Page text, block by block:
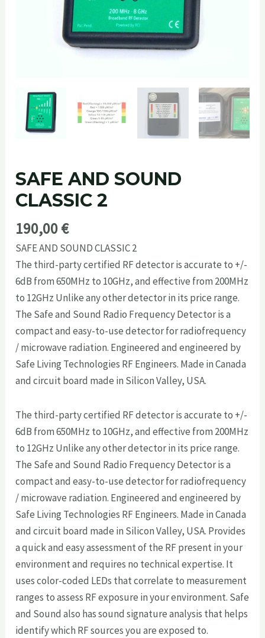
SAFE AND SOUND
CLASSIC 2
190,00€
SAFE AND SOUND CLASSIC 2
The third-party certified RF detector is accurate to +/-
6dB from 650MHz to 10GHz, and effective from 200MHz
to 12GHz Unlike any other detector in its price range.
The Safe and Sound Radio Frequency Detector is a
compact and easy-to-use detector for radiofrequency
/ microwave radiation. Engineered and engineered by
Safe Living Technologies RF Engineers. Made in Canada
and circuit board made in Silicon Valley, USA.
The third-party certified RF detector is accurate to +/-
6dB from 650MHz to 10GHz, and effective from 200MHz
to 12GHz Unlike any other detector in its price range.
The Safe and Sound Radio Frequency Detector is a
compact and easy-to-use detector for radiofrequency
/ microwave radiation. Engineered and engineered by
Safe Living Technologies RF Engineers. Made in Canada
and circuit board made in Silicon Valley, USA. Provides
a quick and easy assessment of the RF present in your
environment and requires no technical expertise. It
uses color-coded LEDs that correlate to measurement
ranges to assess RF exposure in your environment. Safe
and Sound also has sound signature analysis that helps
identify which RF sources you are exposed to.